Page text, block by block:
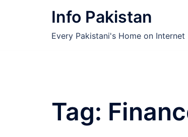
Info Pakistan
Every Pakistani's Home on Internet
Tag: